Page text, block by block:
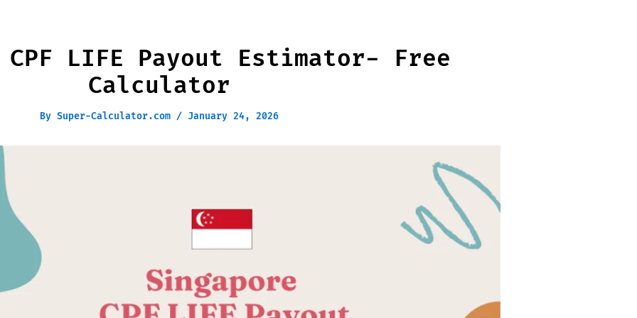
CPF LIFE Payout Estimator- Free
Calculator
By Super-Calculator.com / January 24, 2026